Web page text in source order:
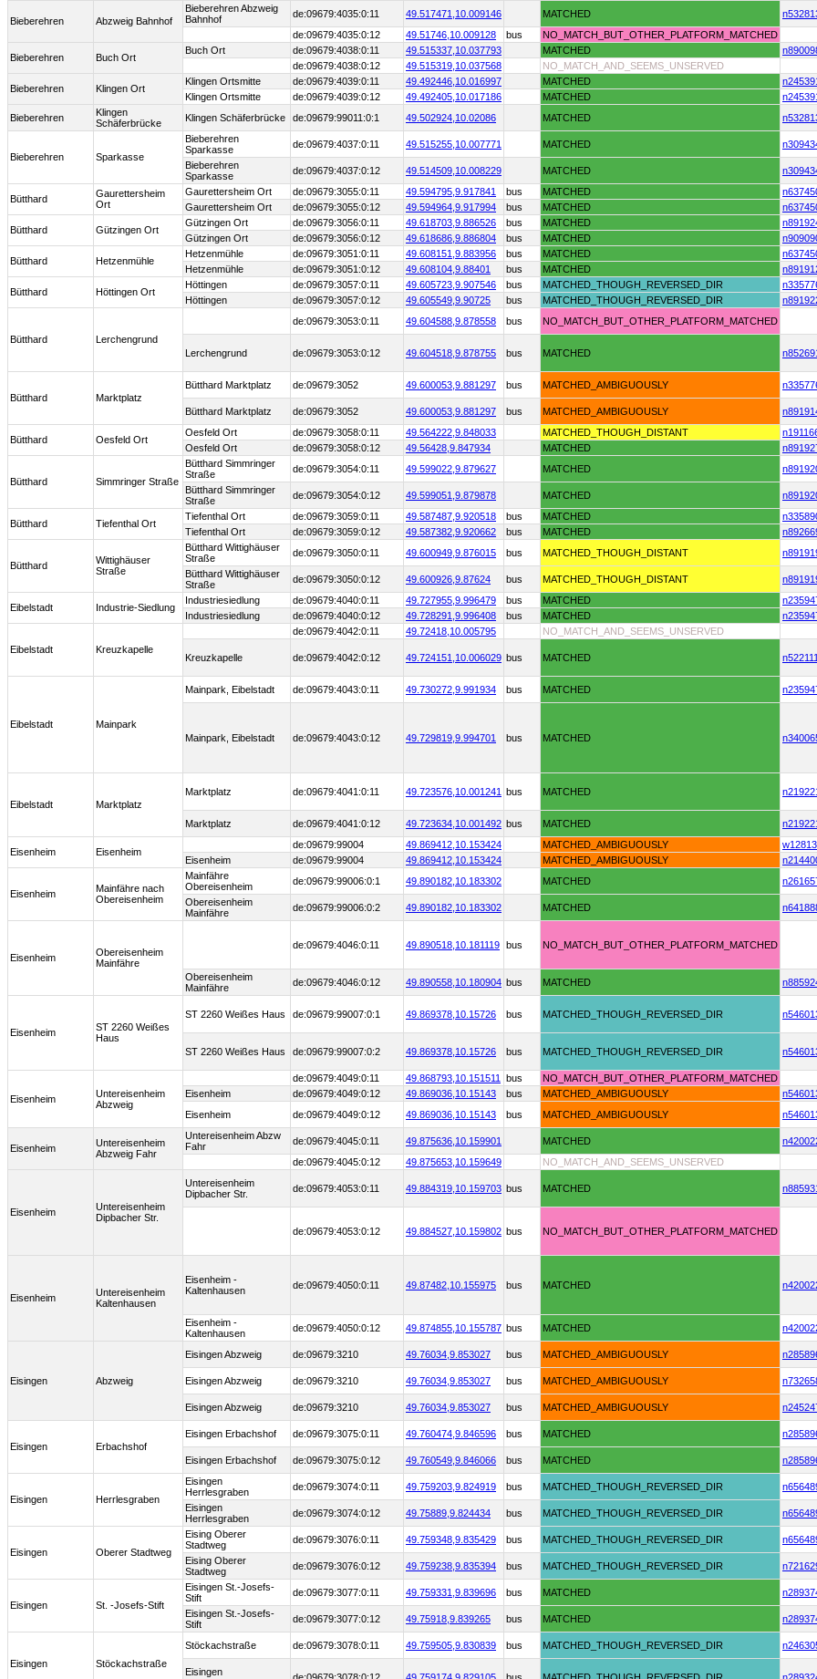
Bieberehren Abzweig Bahnhof
Bieberehren Abzweig
Bahnhof
de:09679:4035:0:11 49.517471, 10.009146 MATCHED
de:09679:4035:0:12
49.51746, 10.009128 bus NO_MATCH_BUT_OTHER_PLATFORM_MATCHED
Bieberehren Buch Ort
Buch Ort de:09679:4038:0:11 49.515337, 10.037793 MATCHED
de:09679:4038:0:12
49.515319, 10.037568 NO_MATCH_AND_SEEMS_UNSERVED
Bieberehren Klingen Ort
Klingen Ortsmitte de:09679:4039:0:11 49.492446, 10.016997 MATCHED
Klingen Ortsmitte
de:09679:4039:0:12 49.492405, 10.017186 MATCHED
Bieberehren
Klingen
Schäferbrücke
Klingen Schäferbrücke de:09679:99011:0:1 49.502924, 10.02086 MATCHED
Bieberehren Sparkasse
Bieberehren
Sparkasse
de:09679:4037:0:11 49.515255, 10.007771 MATCHED
Bieberehren
Sparkasse
de:09679:4037:0:12 49.514509, 10.008229 MATCHED
Bütthard
Gaurettersheim
Ort
Gaurettersheim Ort de:09679:3055:0:11 49.594795, 9.917841 bus MATCHED
Gaurettersheim Ort
de:09679:3055:0:12 49.594964, 9.917994 bus MATCHED
Bütthard Gützingen Ort
Gützingen Ort de:09679:3056:0:11 49.618703, 9.886526 bus MATCHED
Gützingen Ort
de:09679:3056:0:12 49.618686, 9.886804 bus MATCHED
Bütthard Hetzenmühle
Hetzenmühle de:09679:3051:0:11 49.608151, 9.883956 bus MATCHED
Hetzenmühle
de:09679:3051:0:12 49.608104, 9.88401 bus MATCHED
Bütthard Höttingen Ort
Höttingen de:09679:3057:0:11 49.605723, 9.907546 bus MATCHED_THOUGH_REVERSED_DIR
Höttingen
de:09679:3057:0:12 49.605549, 9.90725 bus MATCHED_THOUGH_REVERSED_DIR
Bütthard Lerchengrund
de:09679:3053:0:11 49.604588, 9.878558 bus NO_MATCH_BUT_OTHER_PLATFORM_MATCHED
Lerchengrund de:09679:3053:0:12 49.604518, 9.878755 bus MATCHED
Bütthard Marktplatz
Bütthard Marktplatz de:09679:3052 49.600053, 9.881297 bus MATCHED_AMBIGUOUSLY
Bütthard Marktplatz de:09679:3052 49.600053, 9.881297 bus MATCHED_AMBIGUOUSLY
Bütthard Oesfeld Ort
Oesfeld Ort de:09679:3058:0:11 49.564222, 9.848033 MATCHED_THOUGH_DISTANT
Oesfeld Ort
de:09679:3058:0:12 49.56428, 9.847934 MATCHED
Bütthard Simmringer Straße
Bütthard Simmringer
Straße
de:09679:3054:0:11 49.599022, 9.879627 MATCHED
Bütthard Simmringer
Straße
de:09679:3054:0:12 49.599051, 9.879878 MATCHED
Bütthard Tiefenthal Ort
Tiefenthal Ort de:09679:3059:0:11 49.587487, 9.920518 bus MATCHED
Tiefenthal Ort
de:09679:3059:0:12 49.587382, 9.920662 bus MATCHED
Bütthard
Wittighäuser
Straße
Bütthard Wittighäuser
Straße
de:09679:3050:0:11 49.600949, 9.876015 bus MATCHED_THOUGH_DISTANT
Bütthard Wittighäuser
Straße
de:09679:3050:0:12 49.600926, 9.87624 bus MATCHED_THOUGH_DISTANT
Eibelstadt Industrie-Siedlung
Industriesiedlung de:09679:4040:0:11 49.727955, 9.996479 bus MATCHED
Industriesiedlung
de:09679:4040:0:12 49.728291, 9.996408 bus MATCHED
Eibelstadt Kreuzkapelle
de:09679:4042:0:11 49.72418, 10.005795 NO_MATCH_AND_SEEMS_UNSERVED
Kreuzkapelle de:09679:4042:0:12 49.724151, 10.006029 bus MATCHED
Eibelstadt Mainpark
Mainpark, Eibelstadt de:09679:4043:0:11 49.730272, 9.991934 bus MATCHED
Mainpark, Eibelstadt de:09679:4043:0:12 49.729819, 9.994701 bus MATCHED
Eibelstadt Marktplatz
Marktplatz de:09679:4041:0:11 49.723576, 10.001241 bus MATCHED
Marktplatz de:09679:4041:0:12 49.723634, 10.001492 bus MATCHED
Eisenheim Eisenheim
de:09679:99004 49.869412, 10.153424 MATCHED_AMBIGUOUSLY
Eisenheim
de:09679:99004 49.869412, 10.153424 MATCHED_AMBIGUOUSLY
Eisenheim
Mainfähre nach
Obereisenheim
Mainfähre
Obereisenheim
de:09679:99006:0:1 49.890182, 10.183302 MATCHED
Obereisenheim
Mainfähre
de:09679:99006:0:2 49.890182, 10.183302 MATCHED
Eisenheim
Obereisenheim
Mainfähre
de:09679:4046:0:11 49.890518, 10.181119 bus NO_MATCH_BUT_OTHER_PLATFORM_MATCHED
Obereisenheim
Mainfähre
de:09679:4046:0:12 49.890558, 10.180904 bus MATCHED
Eisenheim
ST 2260 Weißes
Haus
ST 2260 Weißes Haus de:09679:99007:0:1 49.869378, 10.15726 bus MATCHED_THOUGH_REVERSED_DIR
ST 2260 Weißes Haus de:09679:99007:0:2 49.869378, 10.15726 bus MATCHED_THOUGH_REVERSED_DIR
Eisenheim
Untereisenheim
Abzweig
de:09679:4049:0:11 49.868793, 10.151511 bus
NO_MATCH_BUT_OTHER_PLATFORM_MATCHED
Eisenheim
de:09679:4049:0:12 49.869036, 10.15143 bus MATCHED_AMBIGUOUSLY
Eisenheim
de:09679:4049:0:12 49.869036, 10.15143 bus MATCHED_AMBIGUOUSLY
Eisenheim
Untereisenheim
Abzweig Fahr
Untereisenheim Abzw
Fahr
de:09679:4045:0:11 49.875636, 10.159901 MATCHED
de:09679:4045:0:12
49.875653, 10.159649 NO_MATCH_AND_SEEMS_UNSERVED
Eisenheim
Untereisenheim
Dipbacher Str.
Untereisenheim
Dipbacher Str.
de:09679:4053:0:11 49.884319, 10.159703 bus MATCHED
de:09679:4053:0:12 49.884527, 10.159802 bus NO_MATCH_BUT_OTHER_PLATFORM_MATCHED
Eisenheim
Untereisenheim
Kaltenhausen
Eisenheim -
Kaltenhausen
de:09679:4050:0:11 49.87482, 10.155975 bus MATCHED
Eisenheim -
Kaltenhausen
de:09679:4050:0:12 49.874855, 10.155787 bus MATCHED
Eisingen Abzweig
Eisingen Abzweig de:09679:3210 49.76034, 9.853027 bus MATCHED_AMBIGUOUSLY
Eisingen Abzweig de:09679:3210 49.76034, 9.853027 bus MATCHED_AMBIGUOUSLY
Eisingen Abzweig de:09679:3210 49.76034, 9.853027 bus MATCHED_AMBIGUOUSLY
Eisingen Erbachshof
Eisingen Erbachshof de:09679:3075:0:11 49.760474, 9.846596 bus MATCHED
Eisingen Erbachshof de:09679:3075:0:12 49.760549, 9.846066 bus MATCHED
Eisingen Herrlesgraben
Eisingen
Herrlesgraben
de:09679:3074:0:11 49.759203, 9.824919 bus MATCHED_THOUGH_REVERSED_DIR
Eisingen
Herrlesgraben
de:09679:3074:0:12 49.75889, 9.824434 bus MATCHED_THOUGH_REVERSED_DIR
Eisingen Oberer Stadtweg
Eising Oberer
Stadtweg
de:09679:3076:0:11 49.759348, 9.835429 bus MATCHED_THOUGH_REVERSED_DIR
Eising Oberer
Stadtweg
de:09679:3076:0:12 49.759238, 9.835394 bus MATCHED_THOUGH_REVERSED_DIR
Eisingen St. -Josefs-Stift
Eisingen St.-Josefs-
Stift
de:09679:3077:0:11 49.759331, 9.839696 bus MATCHED
Eisingen St.-Josefs-
Stift
de:09679:3077:0:12 49.75918, 9.839265 bus MATCHED
Eisingen Stöckachstraße
Stöckachstraße de:09679:3078:0:11 49.759505, 9.830839 bus MATCHED_THOUGH_REVERSED_DIR
Eisingen